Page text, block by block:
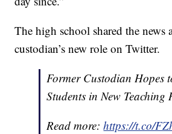
The high school shared the news
custodian’s new role on Twitter.
Former Custodian Hopes
Students in New Teaching
Read more:https://t.co/